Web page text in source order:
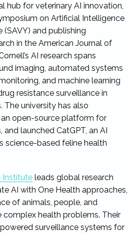
hub for veterinary AI innovation,
on Artificial Intelligence
(SAVY) and publishing
in the American Journal of
AI research spans
imaging, automated systems
and machine learning
resistance surveillance in
The university has also
open-source platform for
and launched CatGPT, an AI
science-based feline health
Instituteleads global research
AI with One Health approaches,
of animals, people, and
health problems. Their
surveillance systems for